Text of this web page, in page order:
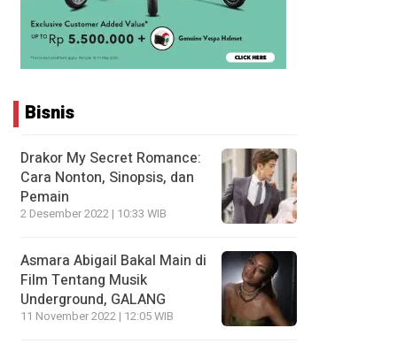
Bisnis
Drakor My Secret Romance:
Cara Nonton, Sinopsis, dan
Pemain
2 Desember 2022 | 10:33 WIB
Asmara Abigail Bakal Main di
Film Tentang Musik
Underground, GALANG
11 November 2022 | 12:05 WIB